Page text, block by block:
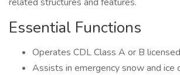
Essential Functions
Operates CDL Class A or B
Assists in emergency snow and ice